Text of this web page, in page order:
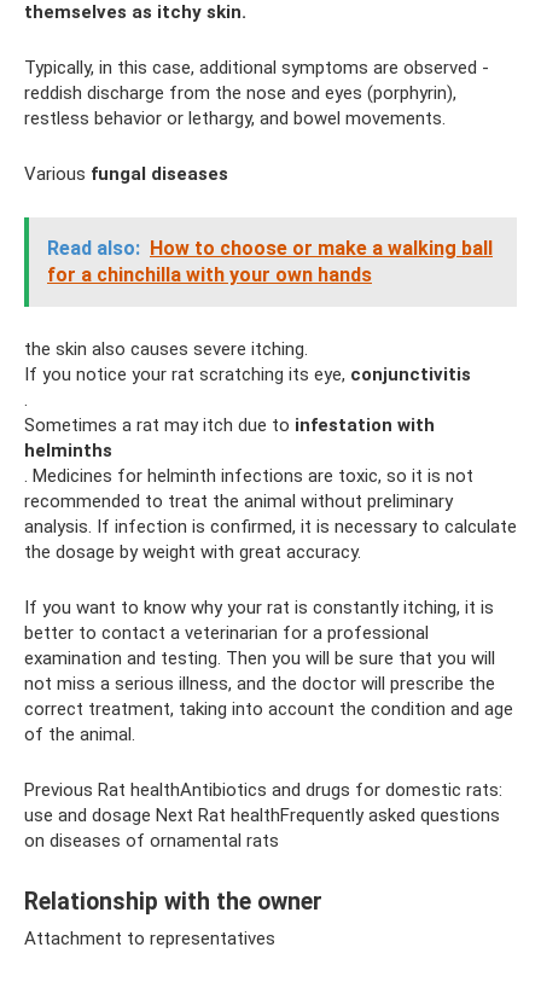
themselves as itchy skin.
Typically, in this case, additional symptoms are observed -
reddish discharge from the nose and eyes (porphyrin),
restless behavior or lethargy, and bowel movements.
Various fungal diseases
Read also: How to choose or make a walking ball
for a chinchilla with your own hands
the skin also causes severe itching.
If you notice your rat scratching its eye, conjunctivitis
.
Sometimes a rat may itch due to infestation with
helminths
. Medicines for helminth infections are toxic, so it is not
recommended to treat the animal without preliminary
analysis. If infection is confirmed, it is necessary to calculate
the dosage by weight with great accuracy.
If you want to know why your rat is constantly itching, it is
better to contact a veterinarian for a professional
examination and testing. Then you will be sure that you will
not miss a serious illness, and the doctor will prescribe the
correct treatment, taking into account the condition and age
of the animal.
Previous Rat healthAntibiotics and drugs for domestic rats:
use and dosage Next Rat healthFrequently asked questions
on diseases of ornamental rats
Relationship with the owner
Attachment to representatives